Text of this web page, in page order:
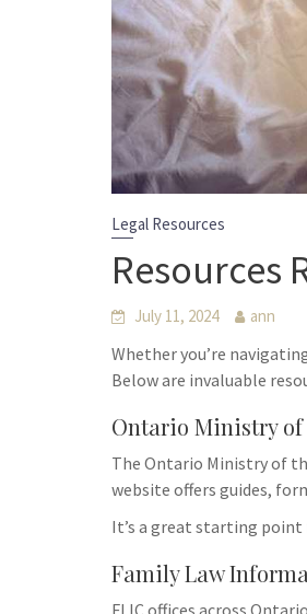
Legal Resources
Resources
July 11, 2024 ann
Whether you’re
Below are invaluable
Ontario Ministry of
The Ontario Ministry of
website offers guides,
It’s a great starting
Family Law